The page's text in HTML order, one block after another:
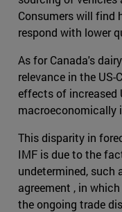
Consumers will find
respond with lower
As for Canada's
relevance in the
effects of increased
macroeconomically
This disparity in
IMF is due to the
undetermined, such
agreement , in
the ongoing trade